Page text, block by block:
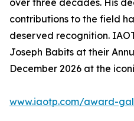
over three decades. His
contributions to the field
deserved recognition.
Joseph Babits at their
December 2026 at the
www.iaotp.com/award-